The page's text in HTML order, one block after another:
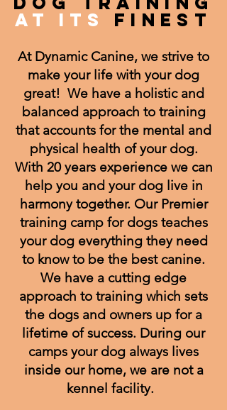
AT ITS FINEST
At Dynamic Canine, we strive to
make your life with your dog
great! We have a holistic and
balanced approach to training
that accounts for the mental and
physical health of your dog.
With 20 years experience we can
help you and your dog live in
harmony together. Our Premier
training camp for dogs teaches
your dog everything they need
to know to be the best canine.
We have a cutting edge
approach to training which sets
the dogs and owners up for a
lifetime of success. During our
camps your dog always lives
inside our home, we are not a
kennel facility.